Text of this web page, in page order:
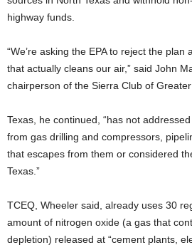
highway funds.
“We’re asking the EPA to reject the
that actually cleans our air,” said John
chairperson of the Sierra Club of Greater
Texas, he continued, “has not
from gas drilling and compressors,
that escapes from them or considered
Texas.”
TCEQ, Wheeler said, already uses 30
amount of nitrogen oxide (a gas that
depletion) released at “cement plants,